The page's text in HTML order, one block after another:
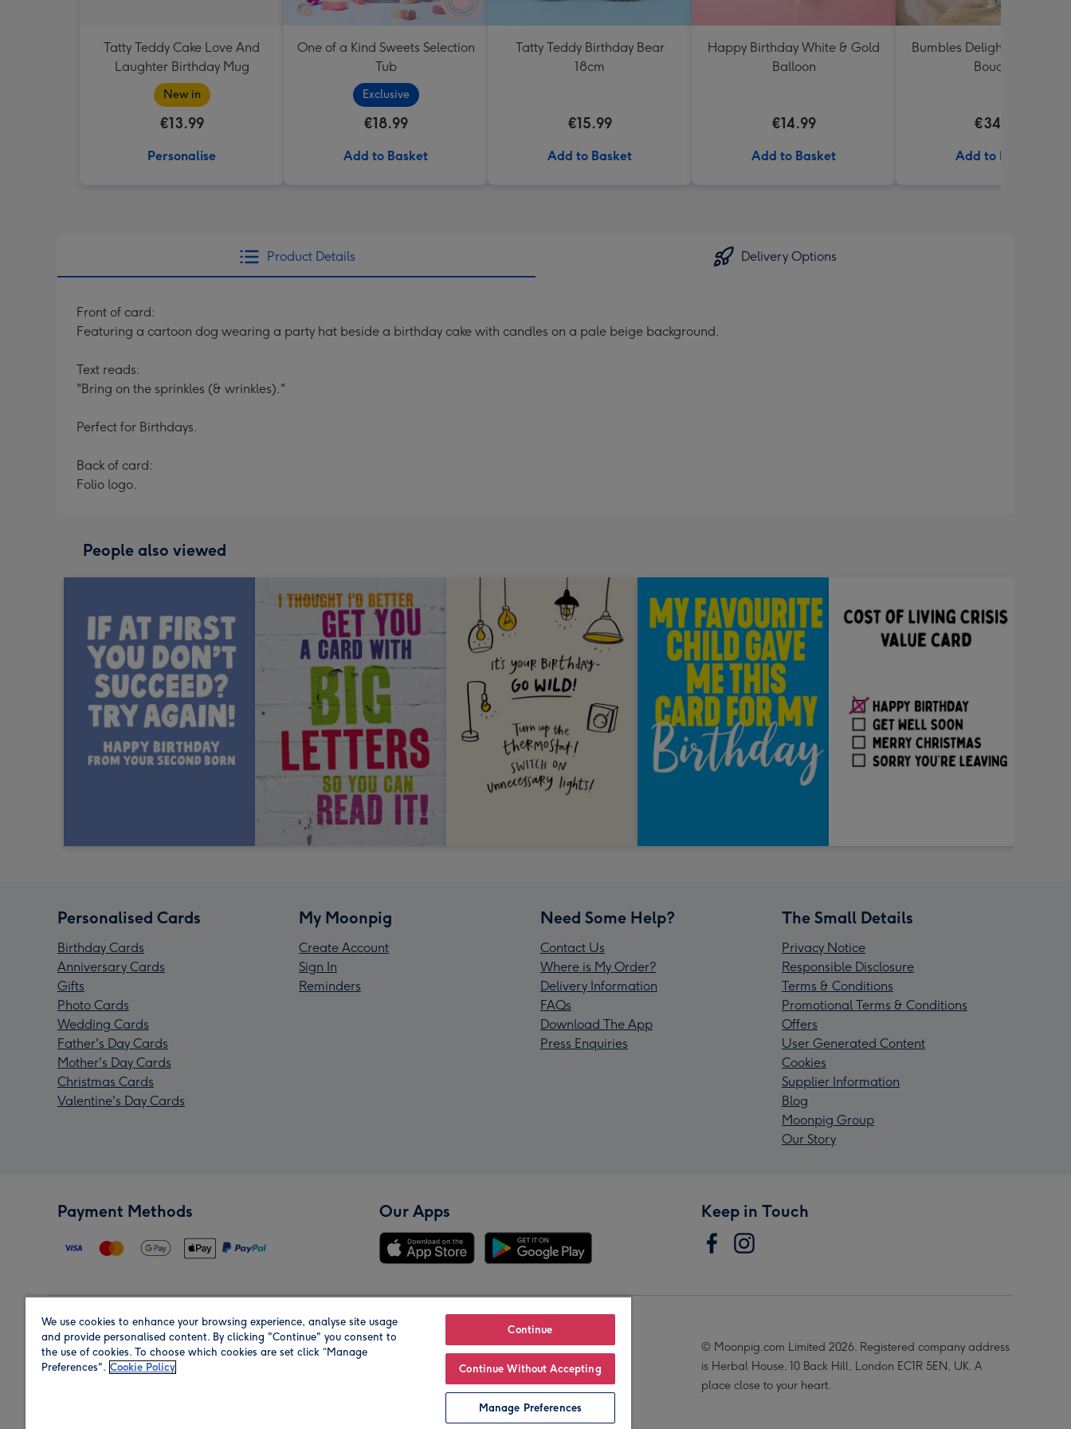
Tatty Teddy Cake Love And
Laughter Birthday Mug
New in
€13.99
Personalise
One of a Kind Sweets Selection
Tub
Exclusive
€18.99
Add to Basket
Tatty Teddy Birthday Bear
18cm
€15.99
Add to Basket
Happy Birthday White & Gold
Balloon
€14.99
Add to Basket
Bumbles Delight Fresh
Bouquet
€34.99
Add to Basket
Product Details Delivery Options
Front of card:
Featuring a cartoon dog wearing a party hat beside a birthday cake with candles on a pale beige background.
Text reads:
"Bring on the sprinkles (& wrinkles)."
Perfect for Birthdays.
Back of card:
Folio logo.
People also viewed
Personalised Cards
Birthday Cards
Anniversary Cards
Gifts
Photo Cards
Wedding Cards
Father's Day Cards
Mother's Day Cards
Christmas Cards
Valentine's Day Cards
My Moonpig
Create Account
Sign In
Reminders
Need Some Help?
Contact Us
Where is My Order?
Delivery Information
FAQs
Download The App
Press Enquiries
The Small Details
Privacy Notice
Responsible Disclosure
Terms & Conditions
Promotional Terms & Conditions
Offers
User Generated Content
Cookies
Supplier Information
Blog
Moonpig Group
Our Story
Payment Methods Our Apps Keep in Touch
Region Our Brands
© Moonpig.com Limited 2026. Registered company address
is Herbal House, 10 Back Hill, London EC1R 5EN, UK. A
place close to your heart.
We use cookies to enhance your browsing experience, analyse site usage
and provide personalised content. By clicking "Continue" you consent to
the use of cookies. To choose which cookies are set click “Manage
Preferences". Cookie Policy
Continue
Continue Without Accepting
Manage Preferences